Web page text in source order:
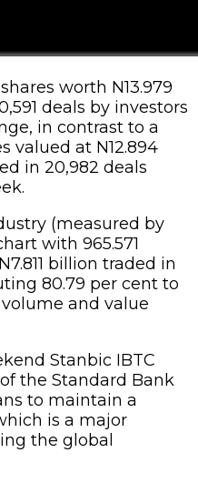
worth N13.979
deals by investors
in contrast to a
valued at N12.894
in 20,982 deals
(measured by
with 965.571
billion traded in
80.79 per cent to
and value
Stanbic IBTC
the Standard Bank
to maintain a
is a major
the global